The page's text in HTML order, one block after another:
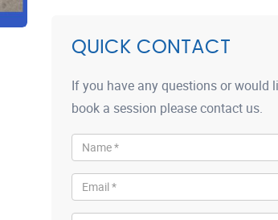
QUICK CONTACT
If you have any questions or would
book a session please contact us.